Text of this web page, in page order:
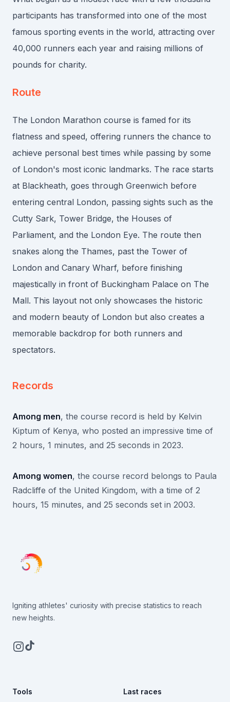
participants has transformed into one of the most
famous sporting events in the world, attracting over
40,000 runners each year and raising millions of
pounds for charity.
Route
The London Marathon course is famed for its
flatness and speed, offering runners the chance to
achieve personal best times while passing by some
of London's most iconic landmarks. The race starts
at Blackheath, goes through Greenwich before
entering central London, passing sights such as the
Cutty Sark, Tower Bridge, the Houses of
Parliament, and the London Eye. The route then
snakes along the Thames, past the Tower of
London and Canary Wharf, before finishing
majestically in front of Buckingham Palace on The
Mall. This layout not only showcases the historic
and modern beauty of London but also creates a
memorable backdrop for both runners and
spectators.
Records
Among men, the course record is held by Kelvin
Kiptum of Kenya, who posted an impressive time of
2 hours, 1 minutes, and 25 seconds in 2023.
Among women, the course record belongs to Paula
Radcliffe of the United Kingdom, with a time of 2
hours, 15 minutes, and 25 seconds set in 2003.
Igniting athletes' curiosity with precise statistics to reach
new heights.
Instagram
TikTok
Tools Last races